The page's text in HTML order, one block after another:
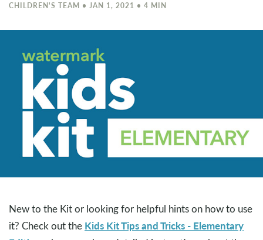
CHILDREN'S TEAM • JAN 1, 2021 • 4 MIN
New to the Kit or looking for helpful hints on how to use
it? Check out the Kids Kit Tips and Tricks - Elementary